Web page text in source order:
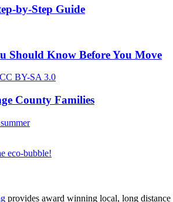
by-Step Guide
Should Know Before You Move
County Families
provides award winning local, long